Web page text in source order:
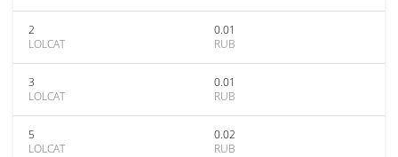
2
LOLCAT
0.01
RUB
3
LOLCAT
0.01
RUB
5
LOLCAT
0.02
RUB